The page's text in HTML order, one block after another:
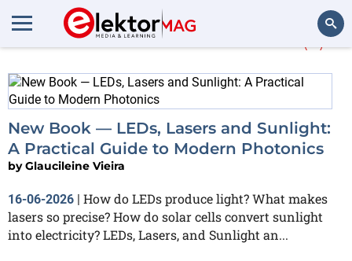
More aboutPhotonics (5)
New Book — LEDs, Lasers and Sunlight:
A Practical Guide to Modern Photonics
byGlaucileine Vieira
16-06-2026 | How do LEDs produce light? What makes
lasers so precise? How do solar cells convert sunlight
into electricity? LEDs, Lasers, and Sunlight an...